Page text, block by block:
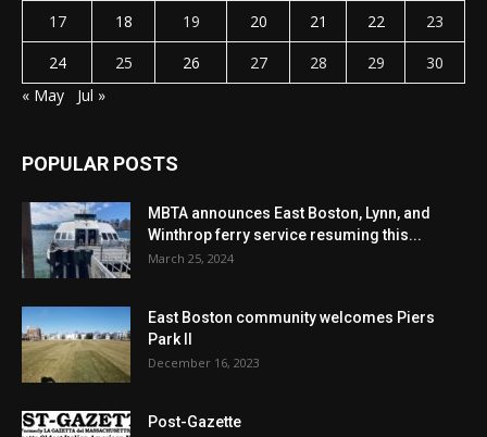
17
18 19 20 21 22
23
24
25 26 27 28 29
30
« May
Jul »
POPULAR POSTS
MBTA announces East Boston, Lynn, and
Winthrop ferry service resuming this...
March 25, 2024
East Boston community welcomes Piers
Park II
December 16, 2023
Post-Gazette